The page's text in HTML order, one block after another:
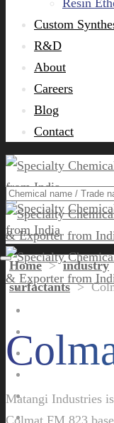
Resin
Custom
R&D
About
Careers
Blog
Contact
Home>industry
surfactants>
Matangi Industries
Colmat FM 823